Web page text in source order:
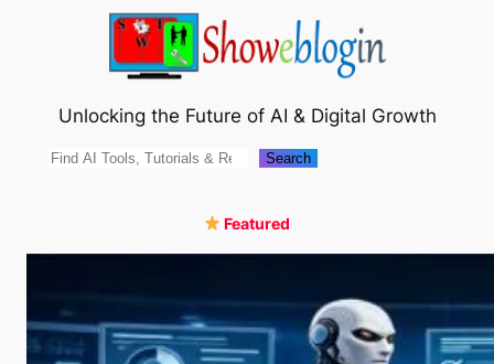
Unlocking the Future of AI & Digital Growth
Search Search
Featured